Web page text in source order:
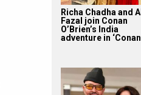
Richa Chadha and
Fazal join Conan
O’Brien’s India
adventure in